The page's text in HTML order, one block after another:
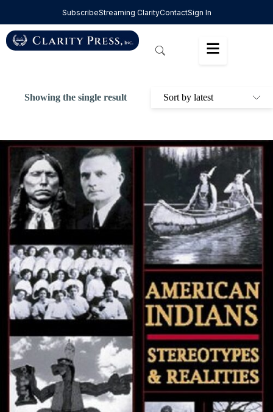
SubscribeStreaming ClarityContactSign In
Showing the single result